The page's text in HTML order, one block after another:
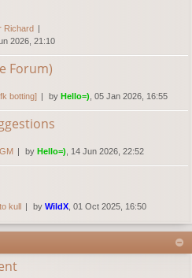
Richard
2026, 21:10
Forum)
botting] by Hello=) , 05 Jan 2026, 16:55
by Hello=) , 14 Jun 2026, 22:52
kull by WildX , 01 Oct 2025, 16:50